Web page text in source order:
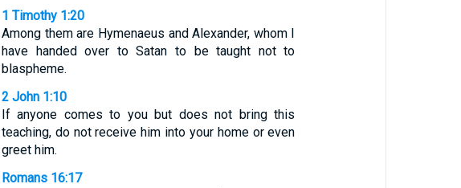
1 Timothy 1:20
Among them are Hymenaeus and Alexander, whom I
have handed over to Satan to be taught not to
blaspheme.
2 John 1:10
If anyone comes to you but does not bring this
teaching, do not receive him into your home or even
greet him.
Romans 16:17